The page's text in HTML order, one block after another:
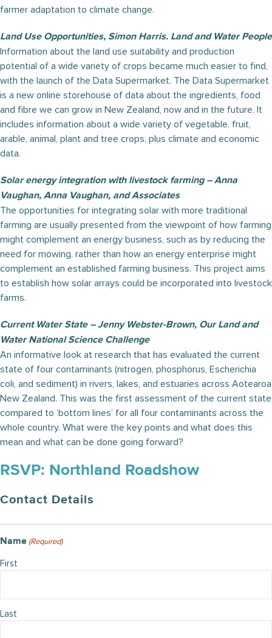
farmer adaptation to climate change.
Land Use Opportunities, Simon Harris. Land and Water People
Information about the land use suitability and production
potential of a wide variety of crops became much easier to find,
with the launch of the Data Supermarket. The Data Supermarket
is a new online storehouse of data about the ingredients, food
and fibre we can grow in New Zealand, now and in the future. It
includes information about a wide variety of vegetable, fruit,
arable, animal, plant and tree crops, plus climate and economic
data.
Solar energy integration with livestock farming – Anna
Vaughan, Anna Vaughan, and Associates
The opportunities for integrating solar with more traditional
farming are usually presented from the viewpoint of how farming
might complement an energy business, such as by reducing the
need for mowing, rather than how an energy enterprise might
complement an established farming business. This project aims
to establish how solar arrays could be incorporated into livestock
farms.
Current Water State – Jenny Webster-Brown, Our Land and
Water National Science Challenge
An informative look at research that has evaluated the current
state of four contaminants (nitrogen, phosphorus, Escherichia
coli, and sediment) in rivers, lakes, and estuaries across Aotearoa
New Zealand. This was the first assessment of the current state
compared to ‘bottom lines’ for all four contaminants across the
whole country. What were the key points and what does this
mean and what can be done going forward?
RSVP: Northland Roadshow
Contact Details
Name (Required)
First
Last